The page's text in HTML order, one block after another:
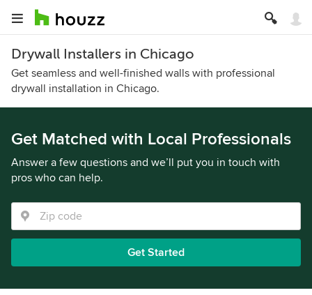
Drywall Installers in Chicago
Get seamless and well-finished walls with professional
drywall installation in Chicago.
Get Matched with Local Professionals
Answer a few questions and we’ll put you in touch with
pros who can help.
Get Started